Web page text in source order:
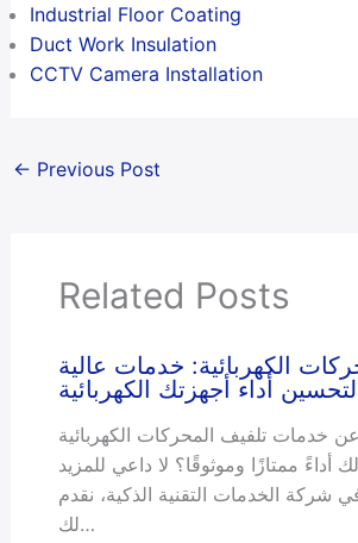
Industrial Floor Coating
Duct Work Insulation
CCTV Camera Installation
← Previous Post
Related Posts
الكهربائية: خدمات عالية
أداء أجهزتك الكهربائية
خدمات تلفيف المحركات الكهربائية
أداءً ممتازًا وموثوقًا؟ لا داعي للمزيد
شركة الخدمات التقنية الذكية، نقدم
لك…